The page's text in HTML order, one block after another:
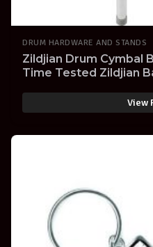
DRUM HARDWARE AND STANDS
Zildjian Drum Cymbal
Time Tested Zildjian
View